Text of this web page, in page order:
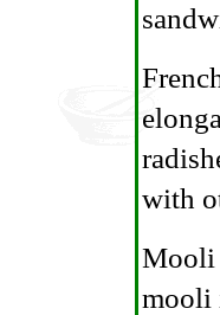
with
Mooli
mooli